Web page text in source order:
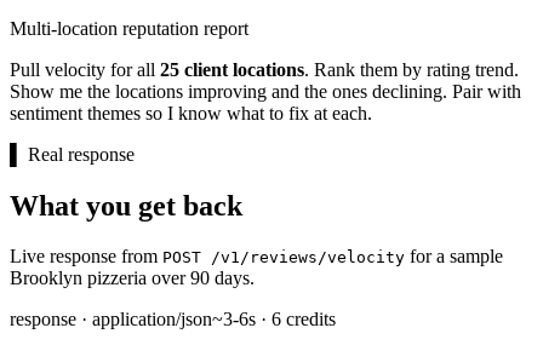
Multi-location reputation report
Pull velocity for all 25 client locations. Rank them by rating trend.
Show me the locations improving and the ones declining. Pair with
sentiment themes so I know what to fix at each.
Real response
What you get back
Live response from POST /v1/reviews/velocity for a sample
Brooklyn pizzeria over 90 days.
response · application/json~3-6s · 6 credits